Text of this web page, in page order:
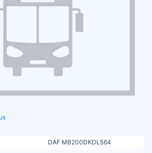
DAF MB200DKDL564